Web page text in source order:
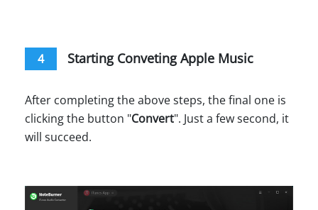
4 Starting Conveting Apple Music
After completing the above steps, the final one is
clicking the button "Convert". Just a few second, it
will succeed.